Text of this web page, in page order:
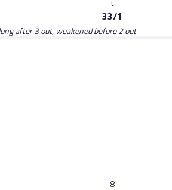
t
33/1
after 3 out, weakened before 2 out
8